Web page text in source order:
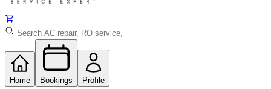
Home Bookings Profile